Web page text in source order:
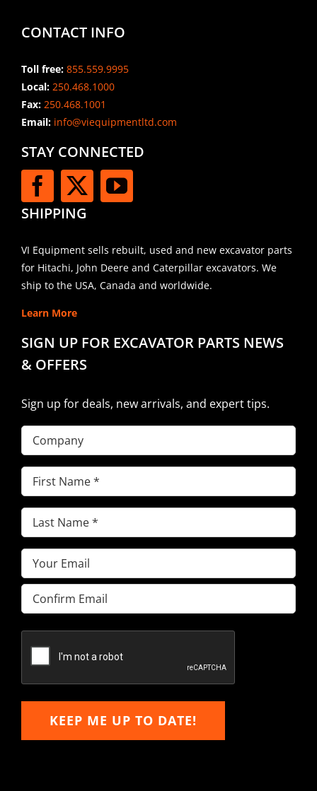
CONTACT INFO
Toll free: 855.559.9995
Local: 250.468.1000
Fax: 250.468.1001
Email:info@viequipmentltd.com
STAY CONNECTED
SHIPPING
VI Equipment sells rebuilt, used and new excavator parts
for Hitachi, John Deere and Caterpillar excavators. We
ship to the USA, Canada and worldwide.
Learn More
SIGN UP FOR EXCAVATOR PARTS NEWS
& OFFERS
Sign up for deals, new arrivals, and expert tips.
Company
First
Name(Required)
Last
Name(Required)
Email(Required)
Enter
Email
Email
KEEP ME UP TO DATE!